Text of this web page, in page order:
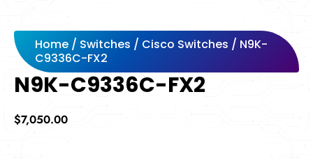
Home / Switches / Cisco Switches / N9K-
C9336C-FX2
N9K-C9336C-FX2
$7,050.00